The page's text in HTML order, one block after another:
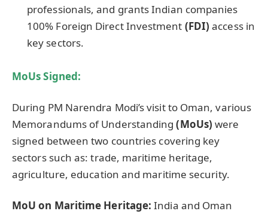
professionals, and grants Indian companies
100% Foreign Direct Investment (FDI) access in
key sectors.
MoUs Signed:
During PM Narendra Modi’s visit to Oman, various
Memorandums of Understanding(MoUs) were
signed between two countries covering key
sectors such as: trade, maritime heritage,
agriculture, education and maritime security.
MoU on Maritime Heritage: India and Oman